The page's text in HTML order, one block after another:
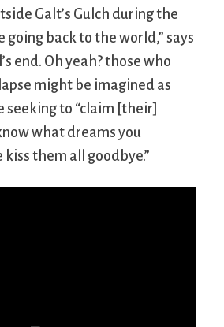
Galt’s Gulch during the
going back to the world,” says
end. Oh yeah? those who
might be imagined as
seeking to “claim [their]
what dreams you
kiss them all goodbye.”